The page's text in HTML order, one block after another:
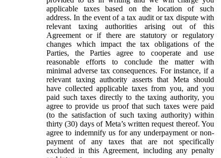
applicable taxes based on the location of such
address. In the event of a tax audit or tax dispute with
relevant taxing authorities arising out of this
Agreement or if there are statutory or regulatory
changes which impact the tax obligations of the
Parties, the Parties agree to cooperate and use
reasonable efforts to conclude the matter with
minimal adverse tax consequences. For instance, if a
relevant taxing authority asserts that Meta should
have collected applicable taxes from you, and you
paid such taxes directly to the taxing authority, you
agree to provide us proof that such taxes were paid
(to the satisfaction of such taxing authority) within
thirty (30) days of Meta’s written request thereof. You
agree to indemnify us for any underpayment or non-
payment of any taxes that are not specifically
excluded in this Agreement, including any penalty